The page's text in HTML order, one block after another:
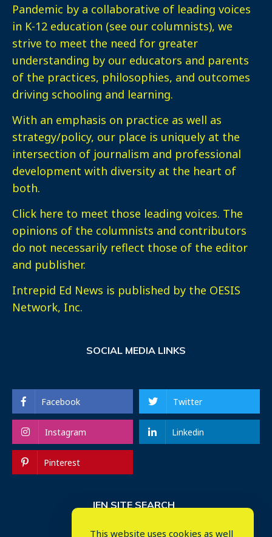
Pandemic by a collaborative of leading voices
in K-12 education (see our columnists), we
strive to meet the need for greater
understanding by our educators and parents
of the practices, philosophies, and outcomes
driving schooling and learning.
With an emphasis on practice as well as
strategy/policy, our place is uniquely at the
intersection of journalism and professional
development with diversity at the heart of
both.
Click here to meet those leading voices. The
opinions of the columnists and contributors
do not necessarily reflect those of the editor
and publisher.
Intrepid Ed News is published by the OESIS
Network, Inc.
SOCIAL MEDIA LINKS
Facebook Twitter
Instagram Linkedin
Pinterest
IEN SITE SEARCH
This website uses cookies as well